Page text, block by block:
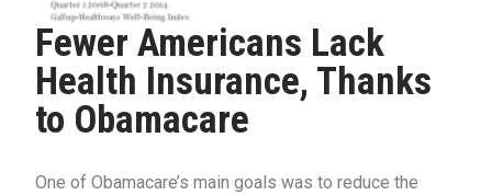
Fewer Americans Lack
Health Insurance, Thanks
to Obamacare
One of Obamacare’s main goals was to reduce the